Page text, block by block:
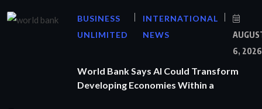
BUSINESS
UNLIMITED
INTERNATIONAL
NEWS
6, 2026
World Bank Says AI Could Transform
Developing Economies Within a